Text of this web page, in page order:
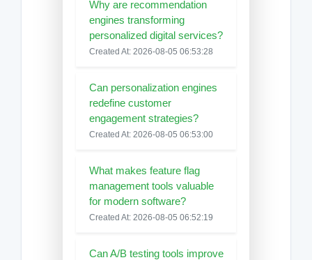
Why are recommendation
engines transforming
personalized digital services?
Created At: 2026-08-05 06:53:28
Can personalization engines
redefine customer
engagement strategies?
Created At: 2026-08-05 06:53:00
What makes feature flag
management tools valuable
for modern software?
Created At: 2026-08-05 06:52:19
Can A/B testing tools improve